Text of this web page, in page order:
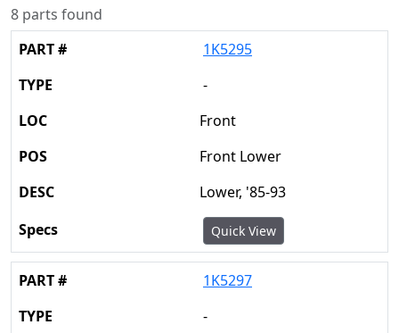
8 parts found
1K5295
-
Front
Front Lower
Lower, '85-93
Quick View
1K5297
-